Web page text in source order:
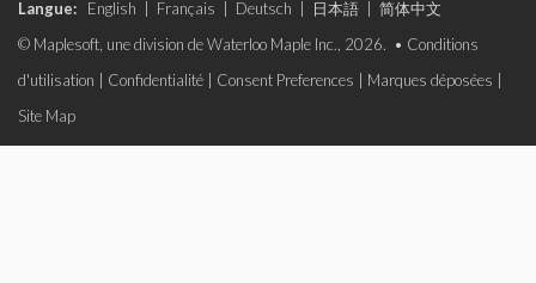
Langue: English Français Deutsch 日本語
简体中文
© Maplesoft, une division de Waterloo Maple Inc., 2026. • Conditions
d'utilisation
Confidentialité Consent Preferences Marques déposées
Site Map